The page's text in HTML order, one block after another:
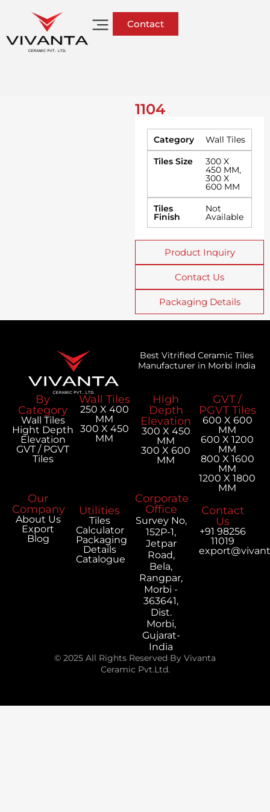
Contact
1104
Category
Wall Tiles
Tiles Size
300 X
450 MM,
300 X
600 MM
Tiles
Finish
Not
Available
Product Inquiry
Contact Us
Packaging Details
Best Vitrified Ceramic Tiles
Manufacturer in Morbi India
By
Category
Wall Tiles
Hight Depth
Elevation
GVT / PGVT
Tiles
Wall Tiles
250 X 400
MM
300 X 450
MM
High
Depth
Elevation
300 X 450
MM
300 X 600
MM
GVT /
PGVT Tiles
600 X 600
MM
600 X 1200
MM
800 X 1600
MM
1200 X 1800
MM
Our
Company
About Us
Export
Blog
Utilities
Tiles
Calculator
Packaging
Details
Catalogue
Corporate
Office
Survey No,
152P-1,
Jetpar
Road,
Bela,
Rangpar,
Morbi -
363641,
Dist.
Morbi,
Gujarat-
India
Contact
Us
+91 98256
11019
© 2025 All Rights Reserved By Vivanta
Ceramic Pvt.Ltd.